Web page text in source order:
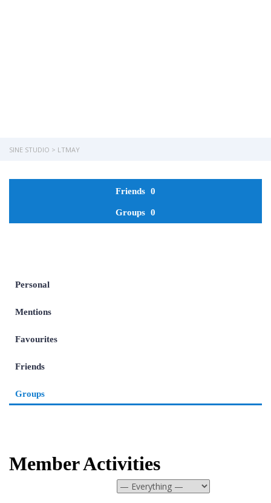
SINE STUDIO > LTMAY
Friends 0
Groups 0
Personal
Mentions
Favourites
Friends
Groups
Member Activities
Show: